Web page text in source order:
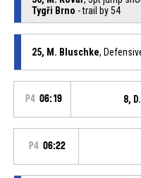
Tygři Brno - trail by 54
25, M. Bluschke,
P4 06:19 8,
P4 06:22